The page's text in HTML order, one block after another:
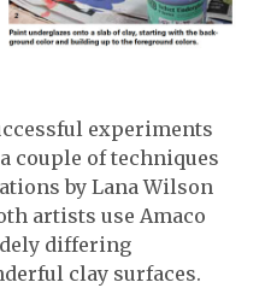
experiments
couple of techniques
by Lana Wilson
artists use Amaco
differing
clay surfaces.